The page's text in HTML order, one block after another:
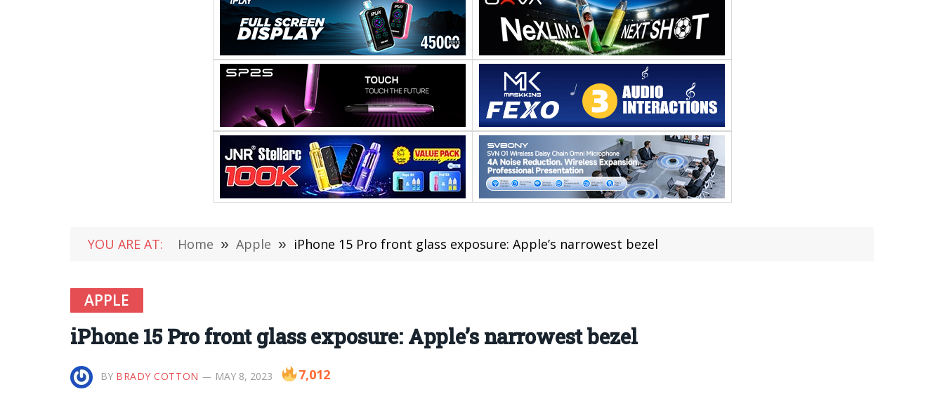
YOU ARE AT: Home » Apple » iPhone 15 Pro front glass exposure: Apple’s narrowest bezel
APPLE
iPhone 15 Pro front glass exposure: Apple’s narrowest bezel
BY BRADY COTTON MAY 8, 2023 7,012